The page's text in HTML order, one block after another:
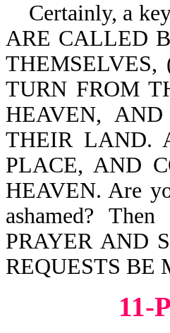
Certainly, a
ARE CALLED
TURN FROM
HEAVEN,
THEIR LAND.
PLACE, AND
HEAVEN. Are
ashamed?
PRAYER AND
REQUESTS BE
11-